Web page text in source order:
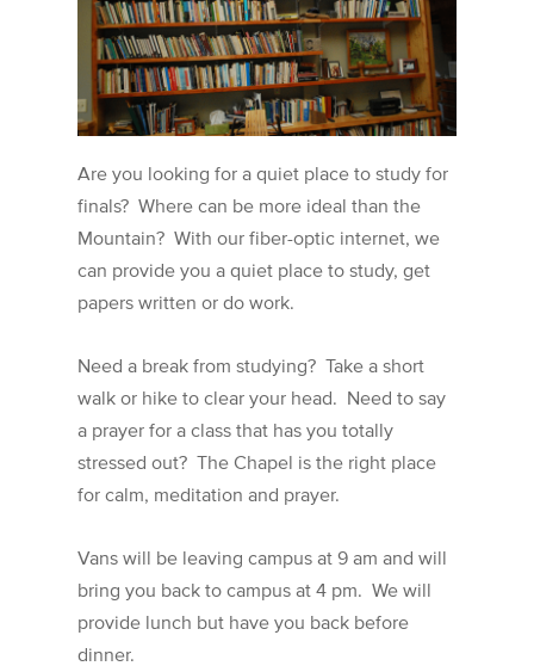
Are you looking for a quiet place to study for
finals? Where can be more ideal than the
Mountain? With our fiber-optic internet, we
can provide you a quiet place to study, get
papers written or do work.
Need a break from studying? Take a short
walk or hike to clear your head. Need to say
a prayer for a class that has you totally
stressed out? The Chapel is the right place
for calm, meditation and prayer.
Vans will be leaving campus at 9 am and will
bring you back to campus at 4 pm. We will
provide lunch but have you back before
dinner.